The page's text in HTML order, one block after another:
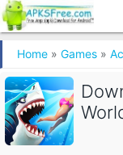
Home » Games »